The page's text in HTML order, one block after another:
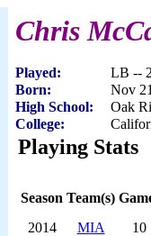
Chris
Played:
LB --
Born:
Nov
High School:
Oak
College:
Playing Stats
Season Team(s)
2014
MIA 10